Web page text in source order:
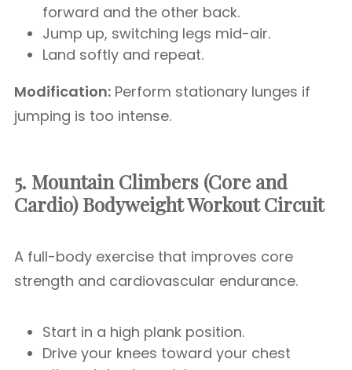
forward and the other back.
Jump up, switching legs mid-air.
Land softly and repeat.
Modification: Perform stationary lunges if
jumping is too intense.
5. Mountain Climbers (Core and
Cardio) Bodyweight Workout Circuit
A full-body exercise that improves core
strength and cardiovascular endurance.
Start in a high plank position.
Drive your knees toward your chest